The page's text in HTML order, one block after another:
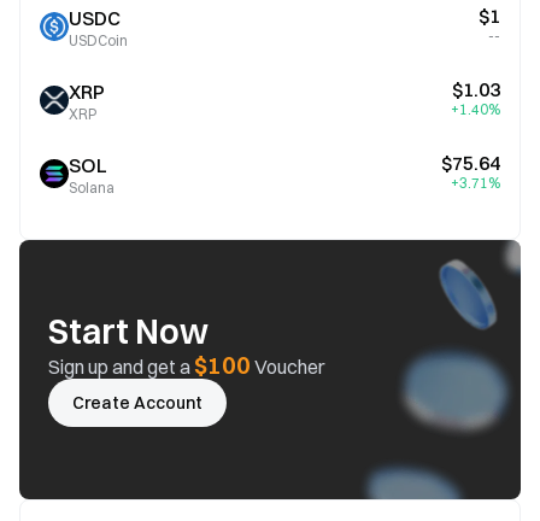
USDC
USDCoin
$1
--
XRP
XRP
$1.03
+1.40%
SOL
Solana
$75.64
+3.71%
Start Now
Sign up and get a$100 Voucher
Create Account